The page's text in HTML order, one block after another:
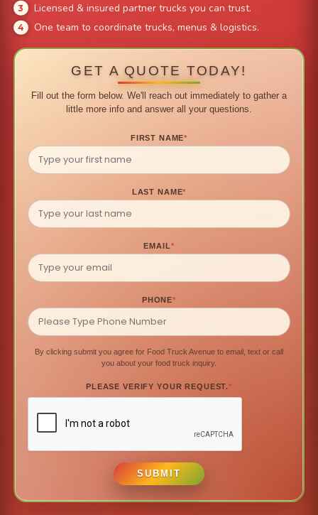
Licensed & insured partner trucks you can trust.
One team to coordinate trucks, menus & logistics.
GET A QUOTE TODAY!
Fill out the form below. We'll reach out immediately to gather a
little more info and answer all your questions.
FIRST NAME*
LAST NAME*
EMAIL*
PHONE*
By clicking submit you agree for Food Truck Avenue to email, text or call
you about your food truck inquiry.
PLEASE VERIFY YOUR REQUEST.*
SUBMIT